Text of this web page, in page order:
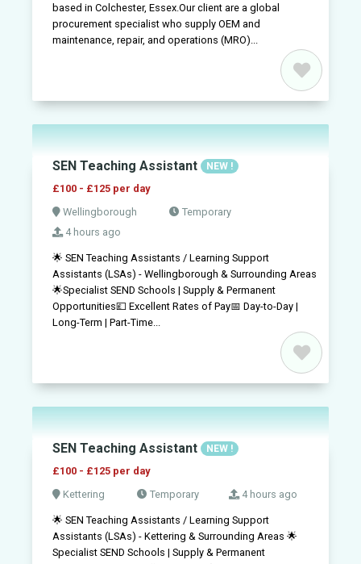
based in Colchester, Essex.Our client are a global
procurement specialist who supply OEM and
maintenance, repair, and operations (MRO)...
SEN Teaching Assistant NEW !
£100 - £125 per day
Wellingborough
Temporary
4 hours ago
🌟 SEN Teaching Assistants / Learning Support
Assistants (LSAs) - Wellingborough & Surrounding Areas
🌟Specialist SEND Schools | Supply & Permanent
Opportunities💷 Excellent Rates of Pay📅 Day-to-Day |
Long-Term | Part-Time...
SEN Teaching Assistant NEW !
£100 - £125 per day
Kettering
Temporary 4 hours ago
🌟 SEN Teaching Assistants / Learning Support
Assistants (LSAs) - Kettering & Surrounding Areas 🌟
Specialist SEND Schools | Supply & Permanent